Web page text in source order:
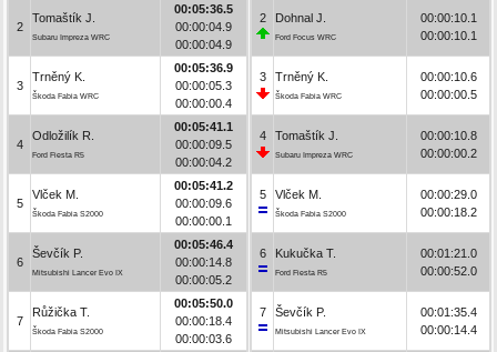
2
Tomaštík J.
Subaru Impreza WRC
00:05:36.5
00:00:04.9
00:00:04.9
3
Trněný K.
Škoda Fabia WRC
00:05:36.9
00:00:05.3
00:00:00.4
4
Odložilík R.
Ford Fiesta R5
00:05:41.1
00:00:09.5
00:00:04.2
5
Vlček M.
Škoda Fabia S2000
00:05:41.2
00:00:09.6
00:00:00.1
6
Ševčík P.
Mitsubishi Lancer Evo IX
00:05:46.4
00:00:14.8
00:00:05.2
7
Růžička T.
Škoda Fabia S2000
00:05:50.0
00:00:18.4
00:00:03.6
2 Dohnal J.
Ford Focus WRC
00:00:10.1
00:00:10.1
3 Trněný K.
Škoda Fabia WRC
00:00:10.6
00:00:00.5
4 Tomaštík J.
Subaru Impreza WRC
00:00:10.8
00:00:00.2
5 Vlček M.
Škoda Fabia S2000
00:00:29.0
00:00:18.2
6 Kukučka T.
Ford Fiesta R5
00:01:21.0
00:00:52.0
7 Ševčík P.
Mitsubishi Lancer Evo IX
00:01:35.4
00:00:14.4